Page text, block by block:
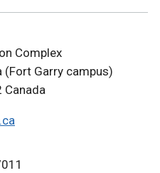
Complex
Garry campus)
Canada